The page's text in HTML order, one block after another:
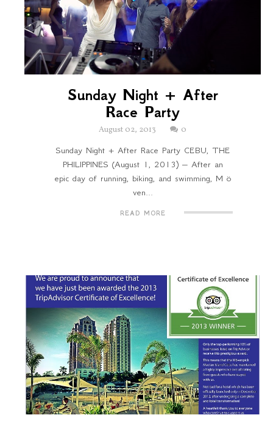
Sunday Night + After
Race Party
August 02, 2013
0
Sunday Night + After Race Party CEBU, THE
PHILIPPINES (August 1, 2013) – After an
epic day of running, biking, and swimming, M ö
ven...
READ MORE